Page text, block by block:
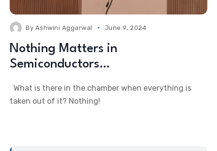
By Ashwini Aggarwal June 9, 2024
Nothing Matters in
Semiconductors…
What is there in the chamber when everything is
taken out of it? Nothing!